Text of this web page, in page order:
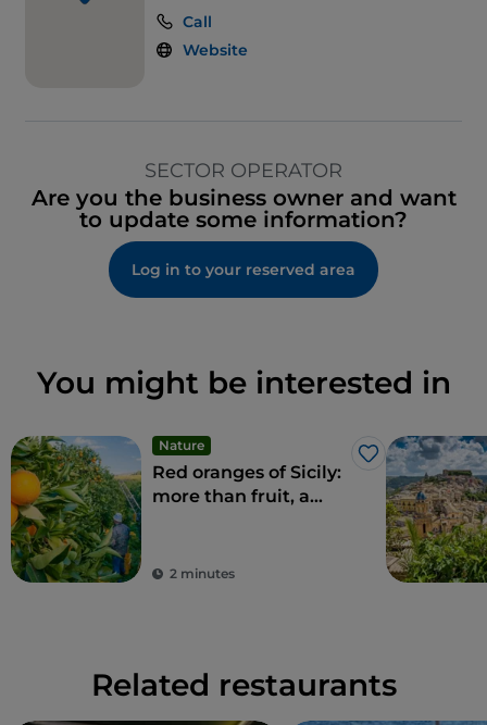
Call
Website
SECTOR OPERATOR
Are you the business owner and want
to update some information?
Log in to your reserved area
You might be interested in
Nature
Like
Red oranges of Sicily:
more than fruit, a
2 minutes
Related restaurants